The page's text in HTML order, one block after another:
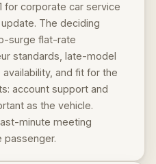
for corporate car service
update. The deciding
surge flat-rate
standards, late-model
and fit for the
account support and
as the vehicle.
minute meeting
passenger.